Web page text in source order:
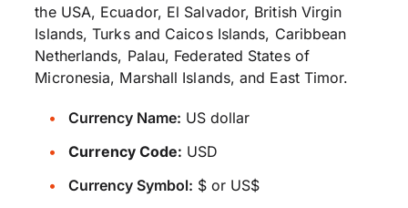
the USA, Ecuador, El Salvador, British Virgin
Islands, Turks and Caicos Islands, Caribbean
Netherlands, Palau, Federated States of
Micronesia, Marshall Islands, and East Timor.
Currency Name: US dollar
Currency Code: USD
Currency Symbol: $ or US$